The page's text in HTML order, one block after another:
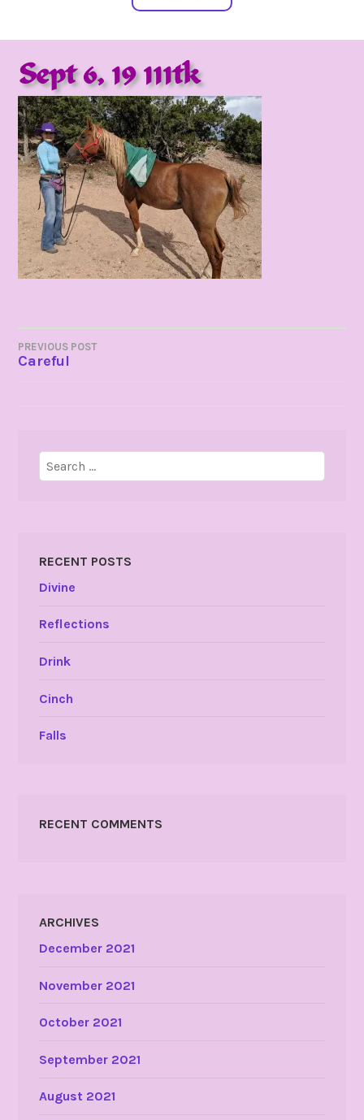
Sept 6, 19 111tk
POST
PREVIOUS POST
Careful
Search
for:
RECENT POSTS
Divine
Reflections
Drink
Cinch
Falls
RECENT COMMENTS
ARCHIVES
December 2021
November 2021
October 2021
September 2021
August 2021